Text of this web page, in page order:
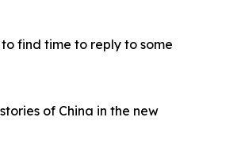
find time to reply to some
of China in the new